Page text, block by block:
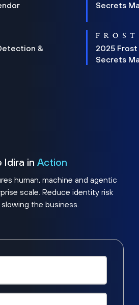
Secrets
&
2025 Frost
Secrets
Idira in Action
human, machine and agentic
scale. Reduce identity risk
the business.